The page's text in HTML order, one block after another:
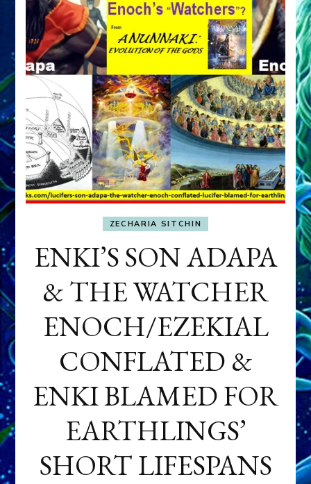
ZECHARIA SITCHIN
ENKI’S SON ADAPA
& THE WATCHER
ENOCH/EZEKIAL
CONFLATED &
ENKI BLAMED FOR
EARTHLINGS’
SHORT LIFESPANS